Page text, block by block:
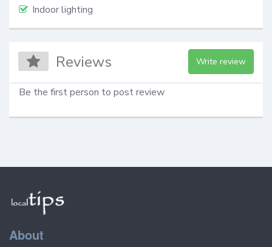
Indoor lighting
Reviews Write review
Be the first person to post review
About